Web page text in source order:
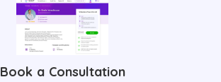
Book a Consultation